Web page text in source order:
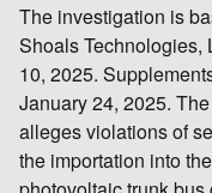
The investigation is
Shoals Technologies,
10, 2025.
January 24, 2025.
alleges violations of
the importation into